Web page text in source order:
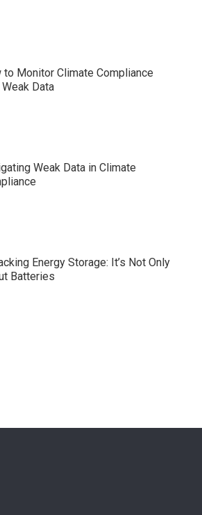
to Monitor Climate Compliance
Data
Weak Data in Climate
Energy Storage: It’s Not Only
Batteries